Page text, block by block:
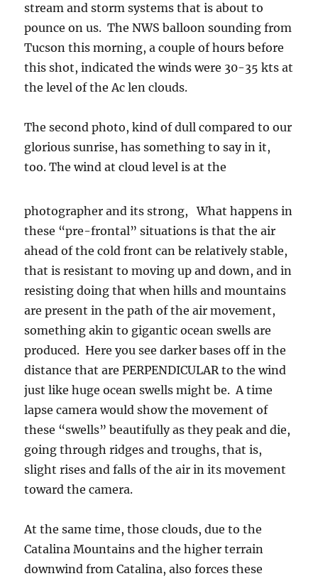
stream and storm systems that is about to
pounce on us. The NWS balloon sounding from
Tucson this morning, a couple of hours before
this shot, indicated the winds were 30-35 kts at
the level of the Ac len clouds.
The second photo, kind of dull compared to our
glorious sunrise, has something to say in it,
too. The wind at cloud level is at the
photographer and its strong, What happens in
these “pre-frontal” situations is that the air
ahead of the cold front can be relatively stable,
that is resistant to moving up and down, and in
resisting doing that when hills and mountains
are present in the path of the air movement,
something akin to gigantic ocean swells are
produced. Here you see darker bases off in the
distance that are PERPENDICULAR to the wind
just like huge ocean swells might be. A time
lapse camera would show the movement of
these “swells” beautifully as they peak and die,
going through ridges and troughs, that is,
slight rises and falls of the air in its movement
toward the camera.
At the same time, those clouds, due to the
Catalina Mountains and the higher terrain
downwind from Catalina, also forces these